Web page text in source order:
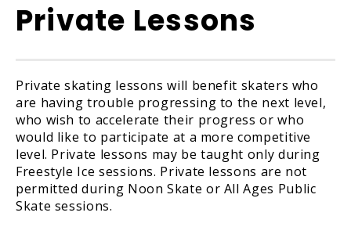
Private Lessons
Private skating lessons will benefit skaters who
are having trouble progressing to the next level,
who wish to accelerate their progress or who
would like to participate at a more competitive
level. Private lessons may be taught only during
Freestyle Ice sessions. Private lessons are not
permitted during Noon Skate or All Ages Public
Skate sessions.